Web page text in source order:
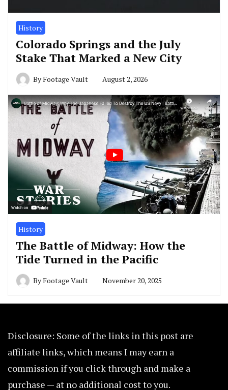
History
Colorado Springs and the July
Stake That Marked a New City
ByFootage Vault August 2, 2026
History
The Battle of Midway: How the
Tide Turned in the Pacific
ByFootage Vault November 20, 2025
Disclosure: Some of the links in this post are
affiliate links, which means I may earn a
commission if you click through and make a
purchase — at no additional cost to you.